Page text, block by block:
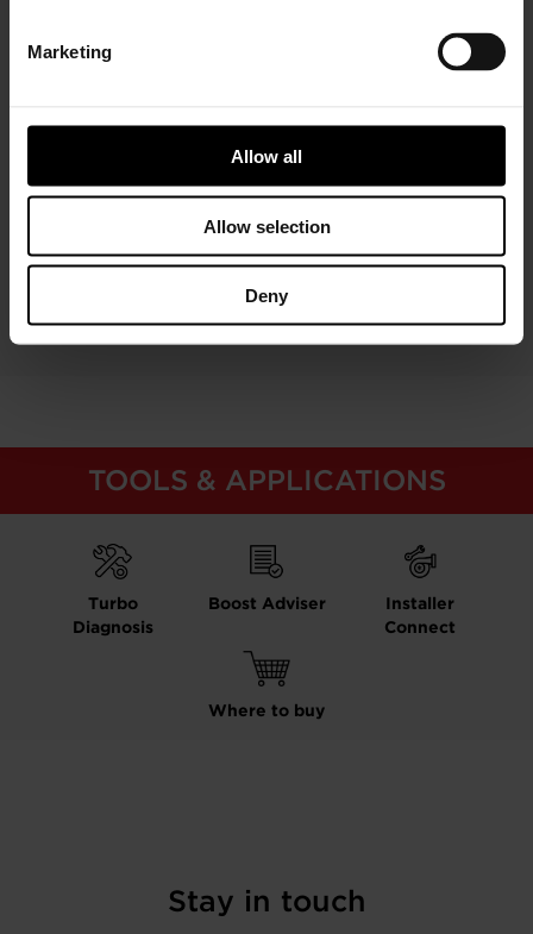
Marketing
Allow all
Allow selection
Deny
about turbo technology. Five levels of training will give
you in-depth expertise about turbos, from Basic (
andvarious troubleshooting conditions). As a reward,
you will receive a Certificate of Completion to add to
your achievements portfolio.
TOOLS & APPLICATIONS
Turbo
Diagnosis
Boost Adviser
Installer
Connect
Where to buy
Stay in touch